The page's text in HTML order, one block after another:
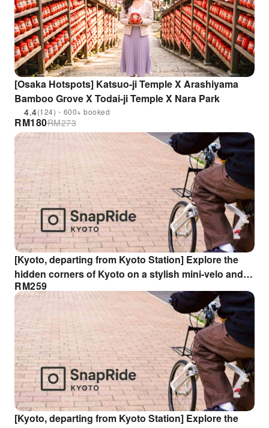
[Osaka Hotspots] Katsuo-ji Temple X Arashiyama
Bamboo Grove X Todai-ji Temple X Nara Park
4.4(124)・600+ booked
RM180RM273
[Kyoto, departing from Kyoto Station] Explore the
hidden corners of Kyoto on a stylish mini-velo and
hunt for smartphone photos ◆ Spectacular views of
Fushimi Inari and Tofuku-ji Temple ◆ Hunt for
divinely designed compositions!
RM259
[Kyoto, departing from Kyoto Station] Explore the